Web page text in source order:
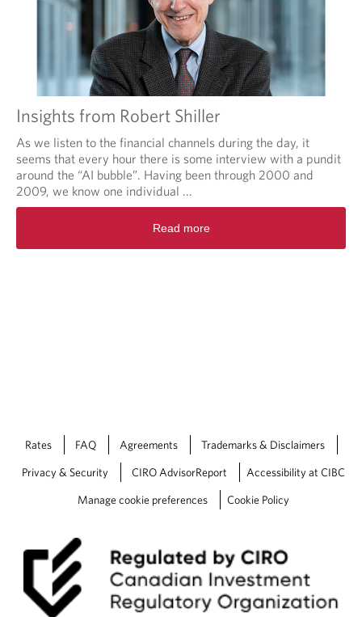
Insights from Robert Shiller
As we listen to the financial channels during the day, it
seems that every hour there is some interview with a pundit
around the “AI bubble”. Having been through 2000 and
2009, we know one individual ...
Read more
Rates FAQ Agreements Trademarks & Disclaimers
Privacy & Security CIRO AdvisorReport Accessibility at CIBC
Manage cookie preferences Cookie Policy